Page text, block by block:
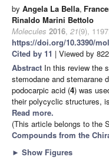
by Angela La Bella,
Rinaldo Marini Bettolo
Molecules 2016, 21(9),
https://doi.org/10.3390/
Cited by 11 | Viewed by
Abstract In this review the
stemodane and stemarane
podocarpic acid (4) was
their polycyclic structures,
Read more.
(This article belongs to the
Compounds from the
► Show Figures